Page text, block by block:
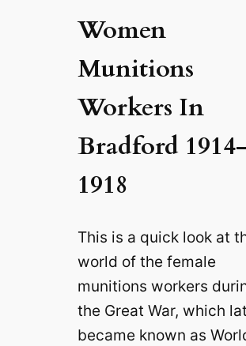
Women
Munitions
Workers In
Bradford 1914-
1918
This is a quick look at
world of the female
munitions workers
the Great War, which
became known as